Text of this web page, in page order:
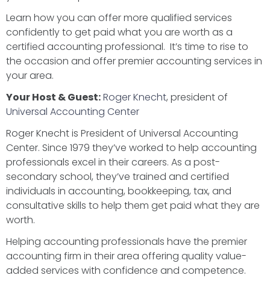
Learn how you can offer more qualified services
confidently to get paid what you are worth as a
certified accounting professional. It’s time to rise to
the occasion and offer premier accounting services in
your area.
Your Host & Guest:Roger Knecht, president of
Universal Accounting Center
Roger Knecht is President of Universal Accounting
Center. Since 1979 they’ve worked to help accounting
professionals excel in their careers. As a post-
secondary school, they’ve trained and certified
individuals in accounting, bookkeeping, tax, and
consultative skills to help them get paid what they are
worth.
Helping accounting professionals have the premier
accounting firm in their area offering quality value-
added services with confidence and competence.